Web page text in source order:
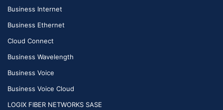
Business Internet
Business Ethernet
Cloud Connect
Business Wavelength
Business Voice
Business Voice Cloud
LOGIX FIBER NETWORKS SASE